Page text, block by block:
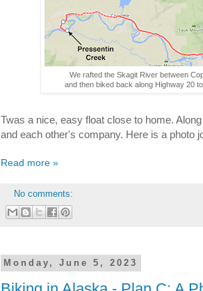
We rafted the Skagit River between
and then biked back along Highway 20
Twas a nice, easy float close to home.
and each other's company. Here is a photo
Read more »
No comments:
Monday, June 5, 2023